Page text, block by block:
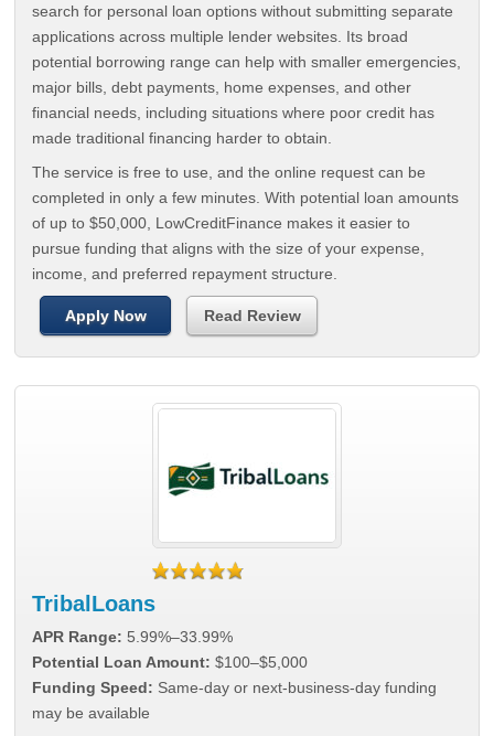
search for personal loan options without submitting separate
applications across multiple lender websites. Its broad
potential borrowing range can help with smaller emergencies,
major bills, debt payments, home expenses, and other
financial needs, including situations where poor credit has
made traditional financing harder to obtain.
The service is free to use, and the online request can be
completed in only a few minutes. With potential loan amounts
of up to $50,000, LowCreditFinance makes it easier to
pursue funding that aligns with the size of your expense,
income, and preferred repayment structure.
Apply Now Read Review
TribalLoans
APR Range: 5.99%–33.99%
Potential Loan Amount: $100–$5,000
Funding Speed: Same-day or next-business-day funding
may be available